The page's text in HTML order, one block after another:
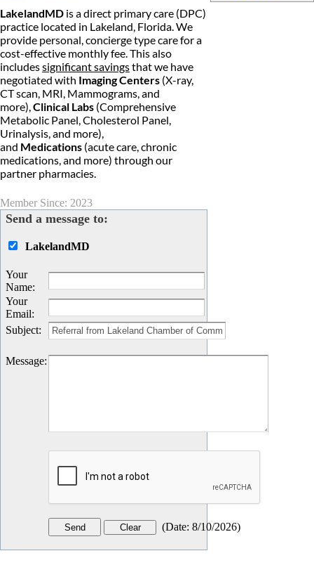
LakelandMD is a direct primary care (DPC)
practice located in Lakeland, Florida. We
provide personal, concierge type care for a
cost-effective monthly fee. This also
includessignificant savingsthat we have
negotiated with Imaging Centers (X-ray,
CT scan, MRI, Mammograms, and
more),Clinical Labs (Comprehensive
Metabolic Panel, Cholesterol Panel,
Urinalysis, and more),
and Medications (acute care, chronic
medications, and more) through our
partner pharmacies.
Member Since: 2023
Send a message to:
LakelandMD
Your
Name:
Your
Email:
Subject:
Message:
(Date: 8/10/2026)